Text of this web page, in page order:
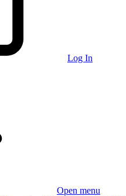
Log In
Open menu